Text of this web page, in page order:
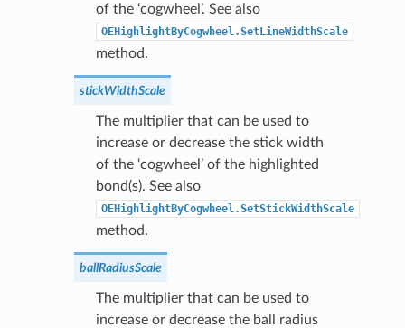
of the ‘cogwheel’. See also
OEHighlightByCogwheel.SetLineWidthScale
method.
stickWidthScale
The multiplier that can be used to
increase or decrease the stick width
of the ‘cogwheel’ of the highlighted
bond(s). See also
OEHighlightByCogwheel.SetStickWidthScale
method.
ballRadiusScale
The multiplier that can be used to
increase or decrease the ball radius